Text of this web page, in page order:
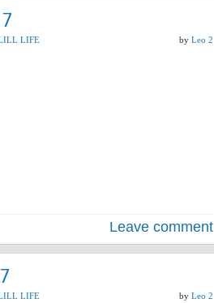
LIFE
by Leo 2
Leave comment
LIFE
by Leo 2